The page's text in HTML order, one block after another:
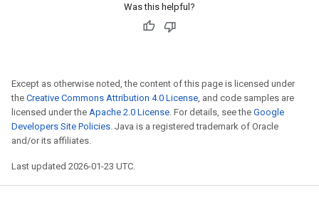
Was this helpful?
Except as otherwise noted, the content of this page is licensed under
the Creative Commons Attribution 4.0 License, and code samples are
licensed under the Apache 2.0 License. For details, see the Google
Developers Site Policies. Java is a registered trademark of Oracle
and/or its affiliates.
Last updated 2026-01-23 UTC.